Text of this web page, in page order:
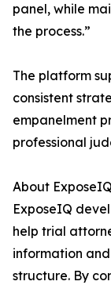
panel, while
the process.”
The platform
consistent
empanelment
professional
About ExposeIQ
ExposeIQ
help trial
information
structure. By